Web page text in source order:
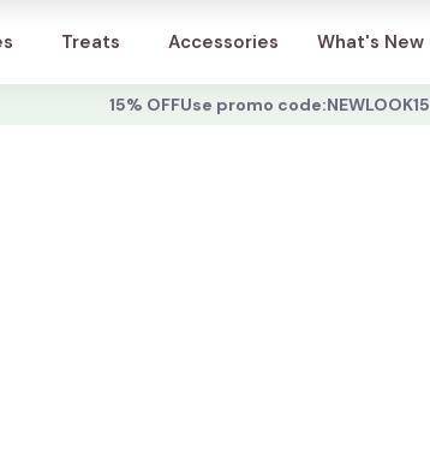
Treats Accessories What's New
Account
15% OFFUse promo code:NEWLOOK15